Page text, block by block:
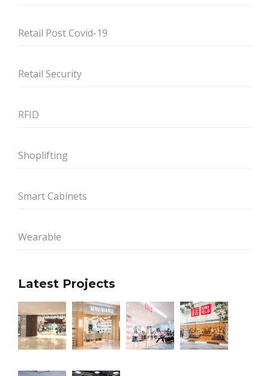
Retail Post Covid-19
Retail Security
RFID
Shoplifting
Smart Cabinets
Wearable
Latest Projects